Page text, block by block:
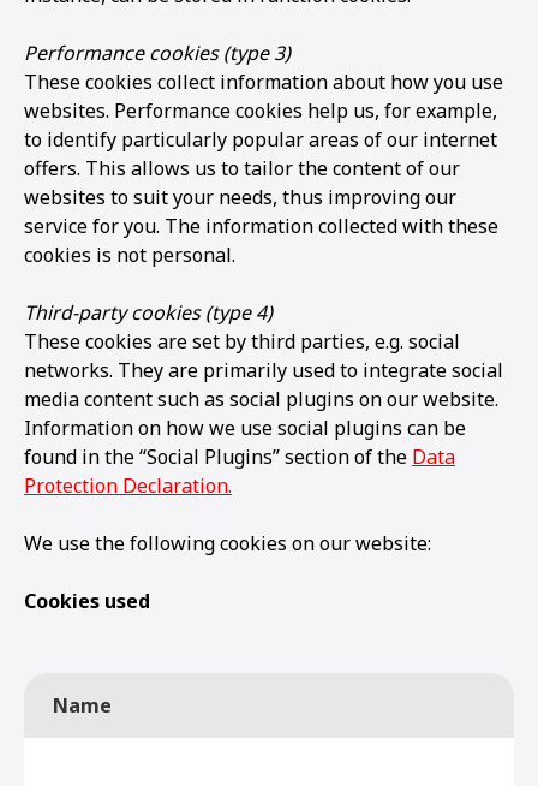
Performance cookies (type 3)
These cookies collect information about how you use
websites. Performance cookies help us, for example,
to identify particularly popular areas of our internet
offers. This allows us to tailor the content of our
websites to suit your needs, thus improving our
service for you. The information collected with these
cookies is not personal.
Third-party cookies (type 4)
These cookies are set by third parties, e.g. social
networks. They are primarily used to integrate social
media content such as social plugins on our website.
Information on how we use social plugins can be
found in the “Social Plugins” section of the Data
Protection Declaration.
We use the following cookies on our website:
Cookies used
Name